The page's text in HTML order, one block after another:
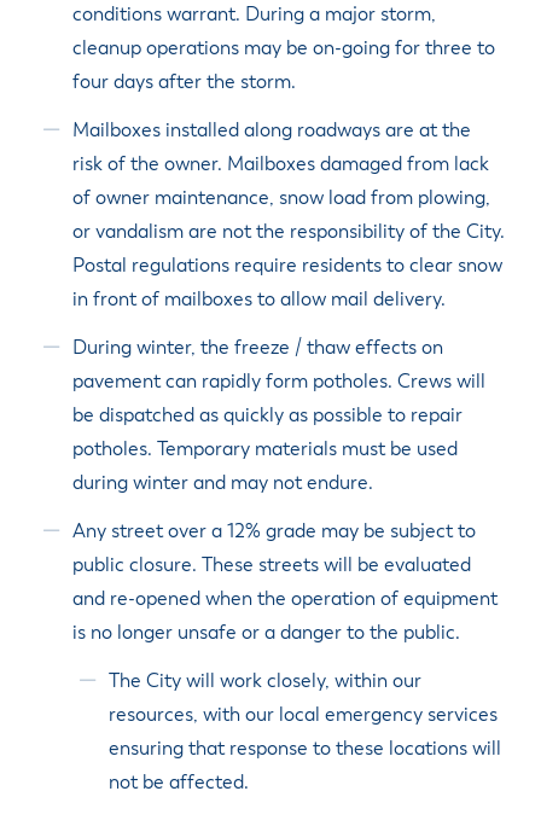
conditions warrant. During a major storm,
cleanup operations may be on-going for three to
four days after the storm.
Mailboxes installed along roadways are at the
risk of the owner. Mailboxes damaged from lack
of owner maintenance, snow load from plowing,
or vandalism are not the responsibility of the City.
Postal regulations require residents to clear snow
in front of mailboxes to allow mail delivery.
During winter, the freeze / thaw effects on
pavement can rapidly form potholes. Crews will
be dispatched as quickly as possible to repair
potholes. Temporary materials must be used
during winter and may not endure.
Any street over a 12% grade may be subject to
public closure. These streets will be evaluated
and re-opened when the operation of equipment
is no longer unsafe or a danger to the public.
The City will work closely, within our
resources, with our local emergency services
ensuring that response to these locations will
not be affected.